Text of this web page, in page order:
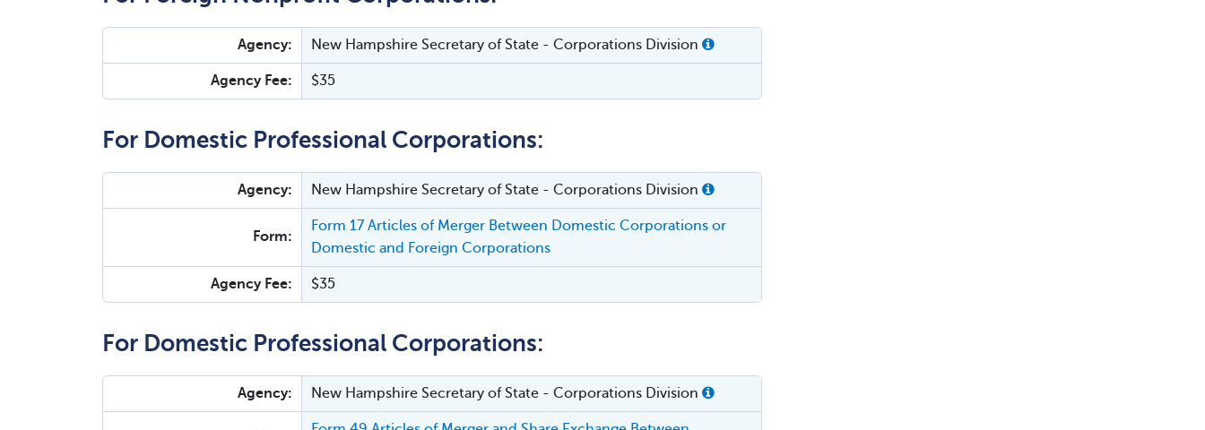
Agency: New Hampshire Secretary of State - Corporations Division
Agency Fee: $35
For Domestic Professional Corporations:
Agency: New Hampshire Secretary of State - Corporations Division
Form:
Form 17 Articles of Merger Between Domestic Corporations or
Domestic and Foreign Corporations
Agency Fee: $35
For Domestic Professional Corporations:
Agency: New Hampshire Secretary of State - Corporations Division